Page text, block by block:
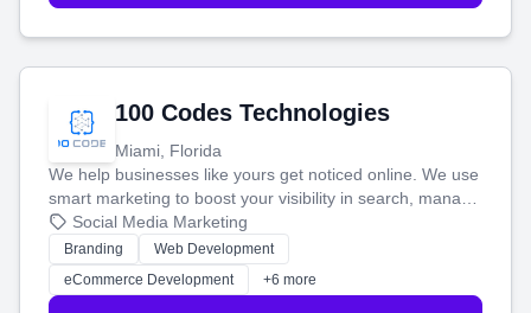
100 Codes Technologies
Miami, Florida
We help businesses like yours get noticed online. We use
smart marketing to boost your visibility in search, manage
your social media, and run ad campaigns that actually
work. Our custom strategies help you connect with more
customers and grow your brand.
Social Media Marketing
Branding
Web Development
eCommerce Development
+6 more